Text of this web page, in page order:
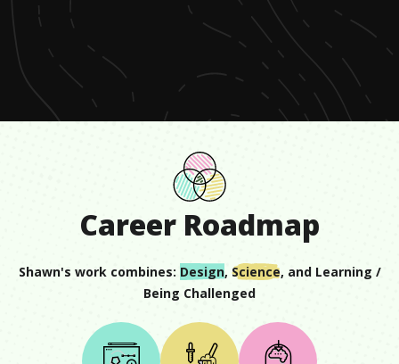
seconds
58
seconds
Career Roadmap
Shawn's work combines: Design, Science, and Learning /
Being Challenged